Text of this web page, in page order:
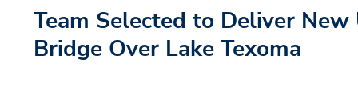
Team Selected to Deliver
Bridge Over Lake Texoma